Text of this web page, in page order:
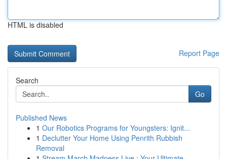
HTML is disabled
Report Page
Search
Go
Published News
1 Our Robotics Programs for Youngsters: Ignit...
1 Declutter Your Home Using Penrith Rubbish
Removal